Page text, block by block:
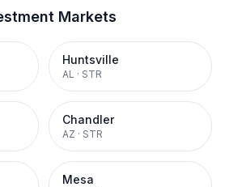
Markets
Huntsville
AL · STR
Chandler
AZ · STR
Mesa